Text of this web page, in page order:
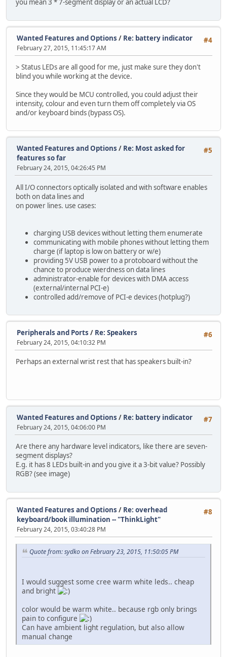
you mean 3 * 7-segment display or an actual LCD?
#4
Wanted Features and Options / Re: battery indicator
February 27, 2015, 11:45:17 AM
> Status LEDs are all good for me, just make sure they don't
blind you while working at the device.
Since they would be MCU controlled, you could adjust their
intensity, colour and even turn them off completely via OS
and/or keyboard binds (bypass OS).
#5
Wanted Features and Options / Re: Most asked for
features so far
February 24, 2015, 04:26:45 PM
All I/O connectors optically isolated and with software enables
both on data lines and
on power lines. use cases:
charging USB devices without letting them enumerate
communicating with mobile phones without letting them
charge (if laptop is low on battery or w/e)
providing 5V USB power to a protoboard without the
chance to produce wierdness on data lines
administrator-enable for devices with DMA access
(external/internal PCI-e)
controlled add/remove of PCI-e devices (hotplug?)
#6
Peripherals and Ports / Re: Speakers
February 24, 2015, 04:10:32 PM
Perhaps an external wrist rest that has speakers built-in?
#7
Wanted Features and Options / Re: battery indicator
February 24, 2015, 04:06:00 PM
Are there any hardware level indicators, like there are seven-
segment displays?
E.g. it has 8 LEDs built-in and you give it a 3-bit value? Possibly
RGB? (see image)
#8
Wanted Features and Options / Re: overhead
keyboard/book illumination -- "ThinkLight"
February 24, 2015, 03:40:28 PM
Quote from: sydko on February 23, 2015, 11:50:05 PM
I would suggest some cree warm white leds.. cheap
and bright
color would be warm white.. because rgb only brings
pain to configure
Can have ambient light regulation, but also allow
manual change